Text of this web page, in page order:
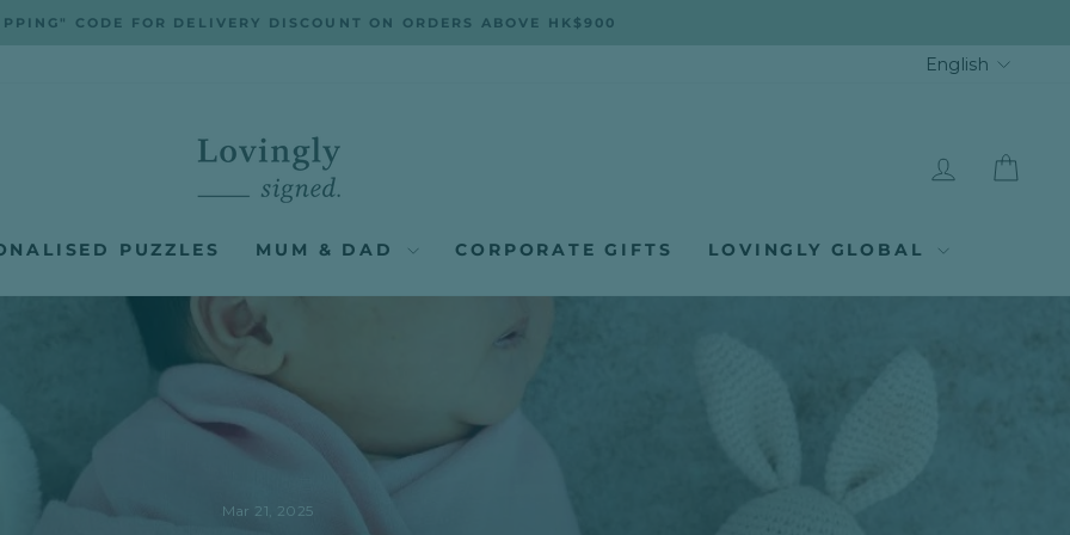
CODE FOR DELIVERY DISCOUNT ON ORDERS ABOVE HK$900
English
LOG IN
PUZZLES MUM & DAD CORPORATE GIFTS LOVINGLY GLOBAL
Mar 21, 2025